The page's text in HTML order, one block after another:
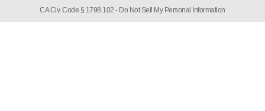
CA Civ. Code § 1798.102 - Do Not Sell My Personal Information